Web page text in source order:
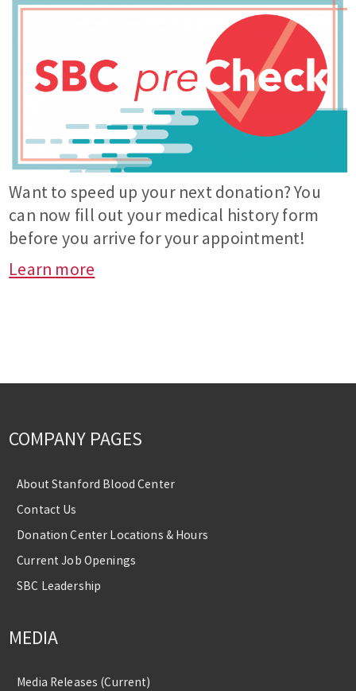
Want to speed up your next donation? You
can now fill out your medical history form
before you arrive for your appointment!
Learn more
COMPANY PAGES
About Stanford Blood Center
Contact Us
Donation Center Locations & Hours
Current Job Openings
SBC Leadership
MEDIA
Media Releases (Current)